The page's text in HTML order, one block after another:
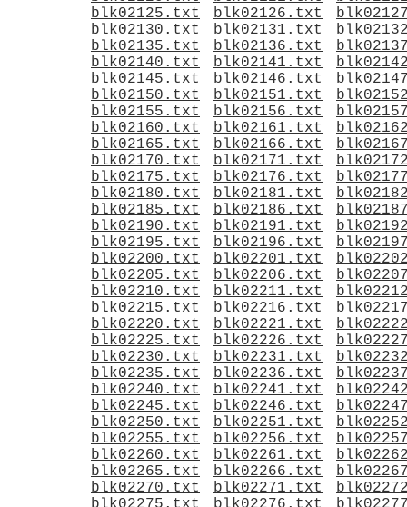
blk02125.txt
blk02126.txt
blk02130.txt
blk02131.txt
blk02135.txt
blk02136.txt
blk02140.txt
blk02141.txt
blk02145.txt
blk02146.txt
blk02150.txt
blk02151.txt
blk02155.txt
blk02156.txt
blk02160.txt
blk02161.txt
blk02165.txt
blk02166.txt
blk02170.txt
blk02171.txt
blk02175.txt
blk02176.txt
blk02180.txt
blk02181.txt
blk02185.txt
blk02186.txt
blk02190.txt
blk02191.txt
blk02195.txt
blk02196.txt
blk02200.txt
blk02201.txt
blk02205.txt
blk02206.txt
blk02210.txt
blk02211.txt
blk02215.txt
blk02216.txt
blk02220.txt
blk02221.txt
blk02225.txt
blk02226.txt
blk02230.txt
blk02231.txt
blk02235.txt
blk02236.txt
blk02240.txt
blk02241.txt
blk02245.txt
blk02246.txt
blk02250.txt
blk02251.txt
blk02255.txt
blk02256.txt
blk02260.txt
blk02261.txt
blk02265.txt
blk02266.txt
blk02270.txt
blk02271.txt